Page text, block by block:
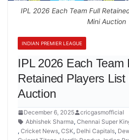
IPL 2026 Each Team Full
Mini Auction
INDIAN PREMIER LEAGUE
IPL 2026 Each Team
Retained Players
Auction
December 6, 2025
cricgasmofficial
Abhishek Sharma, Chennai Super
, Cricket News, CSK, Delhi Capitals,